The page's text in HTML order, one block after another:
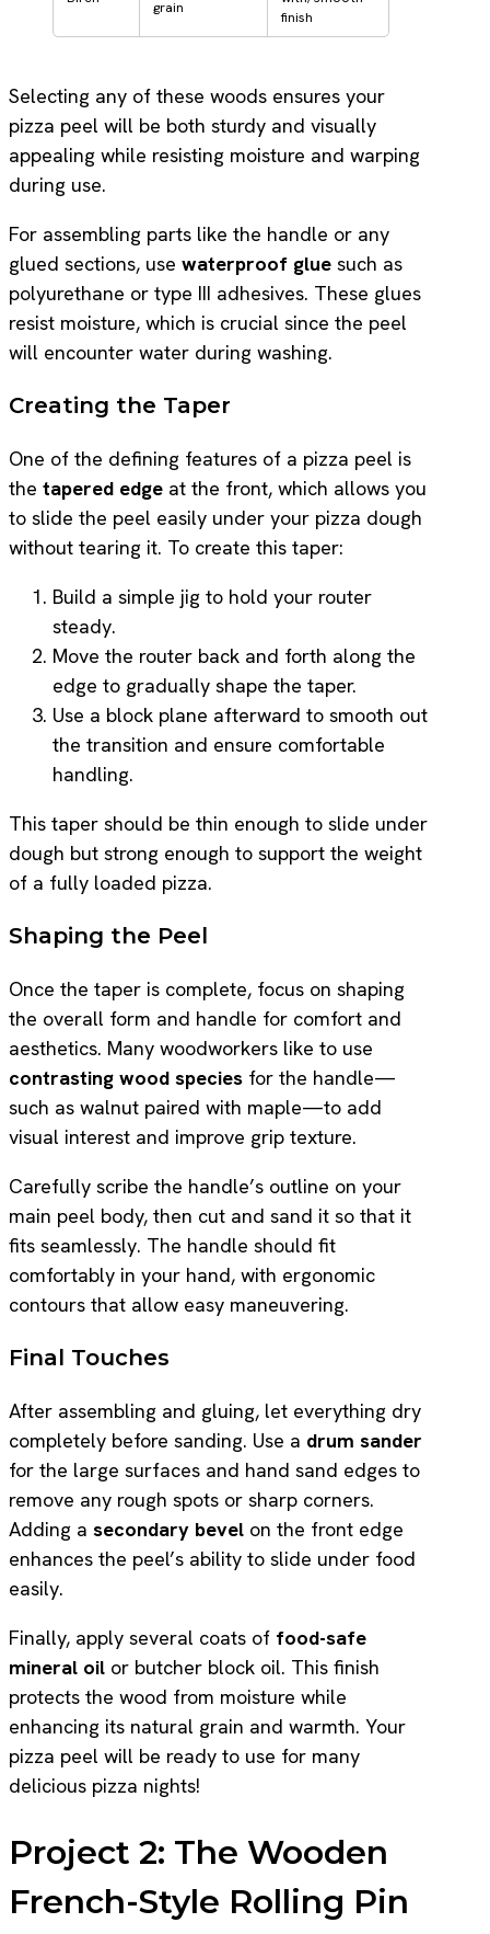
grain
finish
Selecting any of these woods ensures your
pizza peel will be both sturdy and visually
appealing while resisting moisture and warping
during use.
For assembling parts like the handle or any
glued sections, use waterproof glue such as
polyurethane or type III adhesives. These glues
resist moisture, which is crucial since the peel
will encounter water during washing.
Creating the Taper
One of the defining features of a pizza peel is
the tapered edge at the front, which allows you
to slide the peel easily under your pizza dough
without tearing it. To create this taper:
Build a simple jig to hold your router
steady.
Move the router back and forth along the
edge to gradually shape the taper.
Use a block plane afterward to smooth out
the transition and ensure comfortable
handling.
This taper should be thin enough to slide under
dough but strong enough to support the weight
of a fully loaded pizza.
Shaping the Peel
Once the taper is complete, focus on shaping
the overall form and handle for comfort and
aesthetics. Many woodworkers like to use
contrasting wood species for the handle—
such as walnut paired with maple—to add
visual interest and improve grip texture.
Carefully scribe the handle’s outline on your
main peel body, then cut and sand it so that it
fits seamlessly. The handle should fit
comfortably in your hand, with ergonomic
contours that allow easy maneuvering.
Final Touches
After assembling and gluing, let everything dry
completely before sanding. Use a drum sander
for the large surfaces and hand sand edges to
remove any rough spots or sharp corners.
Adding a secondary bevel on the front edge
enhances the peel’s ability to slide under food
easily.
Finally, apply several coats of food-safe
mineral oil or butcher block oil. This finish
protects the wood from moisture while
enhancing its natural grain and warmth. Your
pizza peel will be ready to use for many
delicious pizza nights!
Project 2: The Wooden
French-Style Rolling Pin